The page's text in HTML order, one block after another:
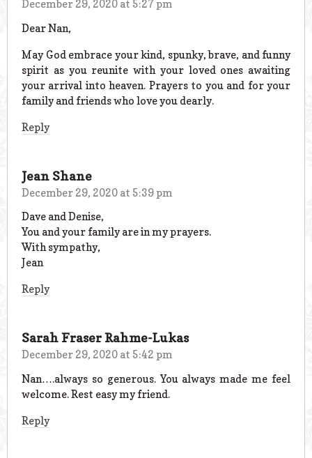
December 29, 2020 at 5:27 pm
Dear Nan,
May God embrace your kind, spunky, brave, and funny
spirit as you reunite with your loved ones awaiting
your arrival into heaven. Prayers to you and for your
family and friends who love you dearly.
Reply
Jean Shane
December 29, 2020 at 5:39 pm
Dave and Denise,
You and your family are in my prayers.
With sympathy,
Jean
Reply
Sarah Fraser Rahme-Lukas
December 29, 2020 at 5:42 pm
Nan….always so generous. You always made me feel
welcome. Rest easy my friend.
Reply